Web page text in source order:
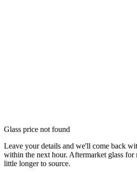
Glass price not found
Leave your details and we'll come back
within the next hour. Aftermarket glass for
little longer to source.